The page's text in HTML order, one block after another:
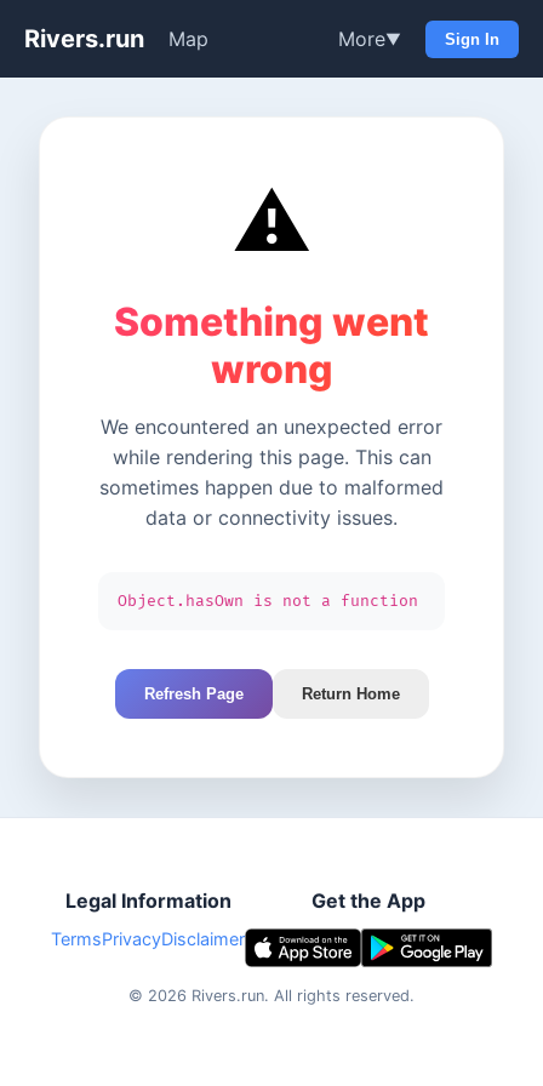
Rivers.run Map More▼ Sign In
⚠️
Something went
wrong
We encountered an unexpected error
while rendering this page. This can
sometimes happen due to malformed
data or connectivity issues.
Object.hasOwn is not a function
Refresh Page Return Home
Legal Information
TermsPrivacyDisclaimer
Get the App
© 2026 Rivers.run. All rights reserved.